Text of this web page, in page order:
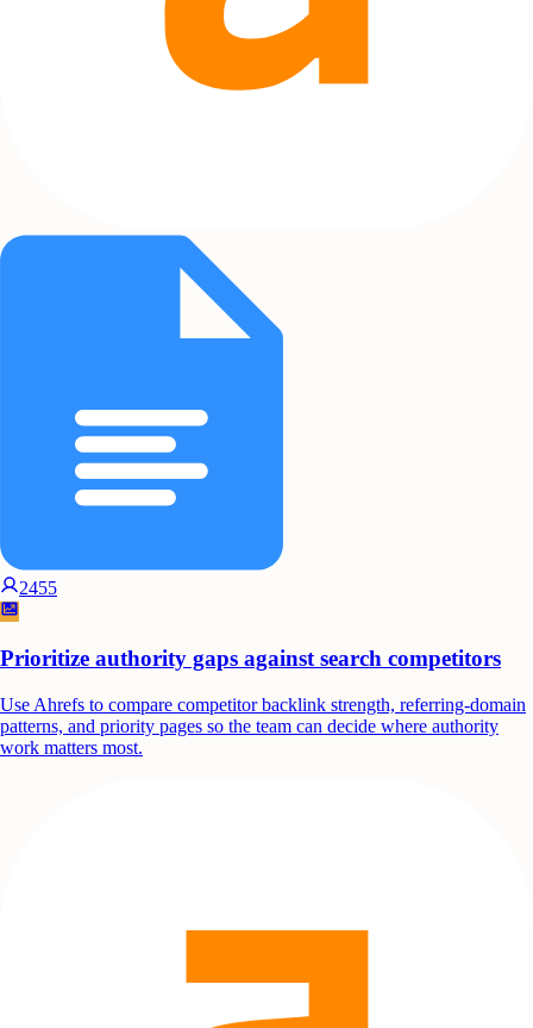
2455
Prioritize authority gaps against search competitors
Use Ahrefs to compare competitor backlink strength, referring-domain
patterns, and priority pages so the team can decide where authority
work matters most.